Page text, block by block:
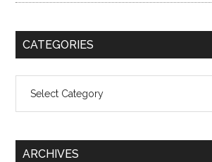
CATEGORIES
ARCHIVES